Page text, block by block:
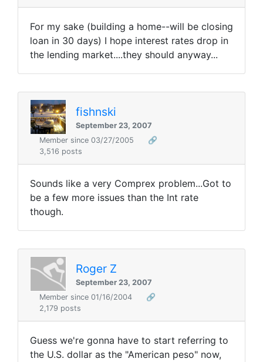
For my sake (building a home--will be closing
loan in 30 days) I hope interest rates drop in
the lending market....they should anyway...
fishnski
September 23, 2007
Member since 03/27/2005
🔗
3,516 posts
Sounds like a very Comprex problem...Got to
be a few more issues than the Int rate
though.
Roger Z
September 23, 2007
Member since 01/16/2004
🔗
2,179 posts
Guess we're gonna have to start referring to
the U.S. dollar as the "American peso" now,